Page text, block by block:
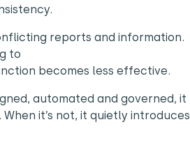
reports and information.
to
becomes less effective.
automated and governed, it
it’s not, it quietly